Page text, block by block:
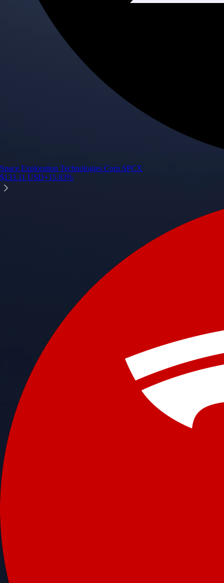
Space Exploration Technologies Corp.SPCX
$133.11 USD+15.83%